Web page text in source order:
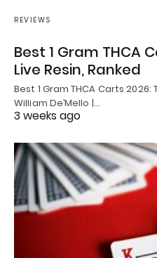
REVIEWS
Best 1 Gram THCA
Live Resin, Ranked
Best 1 Gram THCA Carts 2026:
William De’Mello |…
3 weeks ago